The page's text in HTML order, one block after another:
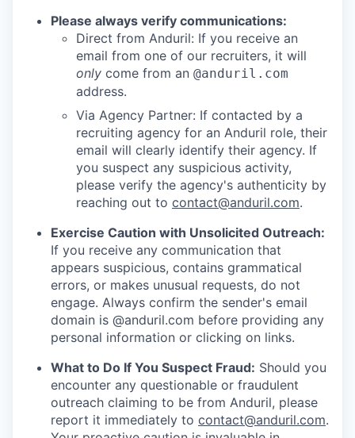
Please always verify communications:
Direct from Anduril: If you receive an
email from one of our recruiters, it will
only come from an @anduril.com
address.
Via Agency Partner: If contacted by a
recruiting agency for an Anduril role, their
email will clearly identify their agency. If
you suspect any suspicious activity,
please verify the agency's authenticity by
reaching out to contact@anduril.com.
Exercise Caution with Unsolicited Outreach:
If you receive any communication that
appears suspicious, contains grammatical
errors, or makes unusual requests, do not
engage. Always confirm the sender's email
domain is @anduril.com before providing any
personal information or clicking on links.
What to Do If You Suspect Fraud: Should you
encounter any questionable or fraudulent
outreach claiming to be from Anduril, please
report it immediately to contact@anduril.com.